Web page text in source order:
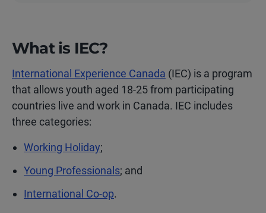
What is IEC?
International Experience Canada (IEC) is a program
that allows youth aged 18-25 from participating
countries live and work in Canada. IEC includes
three categories:
Working Holiday;
Young Professionals; and
International Co-op.